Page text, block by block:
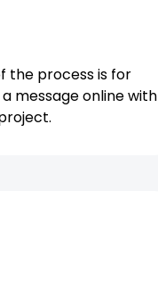
the process is for
message online with